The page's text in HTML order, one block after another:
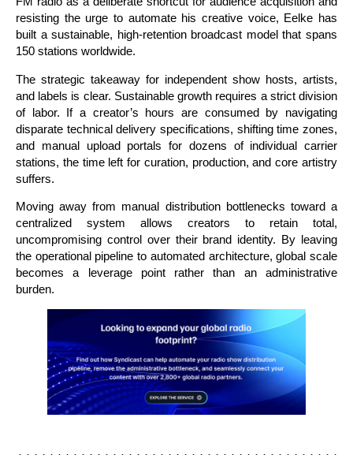
resisting the urge to automate his creative voice, Eelke has
built a sustainable, high-retention broadcast model that spans
150 stations worldwide.
The strategic takeaway for independent show hosts, artists,
and labels is clear. Sustainable growth requires a strict division
of labor. If a creator’s hours are consumed by navigating
disparate technical delivery specifications, shifting time zones,
and manual upload portals for dozens of individual carrier
stations, the time left for curation, production, and core artistry
suffers.
Moving away from manual distribution bottlenecks toward a
centralized system allows creators to retain total,
uncompromising control over their brand identity. By leaving
the operational pipeline to automated architecture, global scale
becomes a leverage point rather than an administrative
burden.